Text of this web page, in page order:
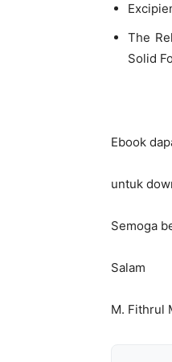
The
Solid
Ebook
untuk
Semoga
Salam
M. Fithrul